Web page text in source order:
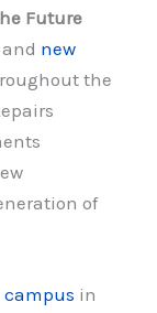
Future
new
the
of
campus in